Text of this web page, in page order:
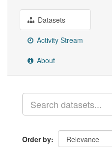
Datasets
Activity Stream
About
Order by